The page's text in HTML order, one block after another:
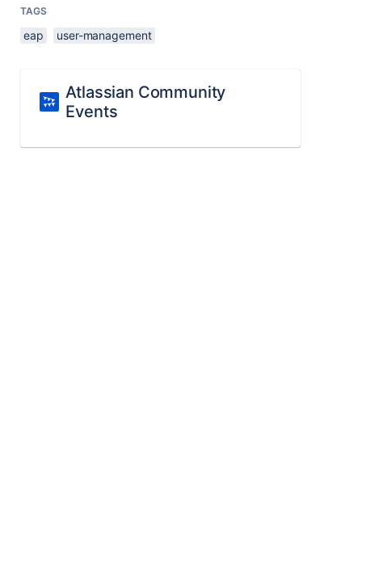
TAGS
eap user-management
Atlassian Community
Events